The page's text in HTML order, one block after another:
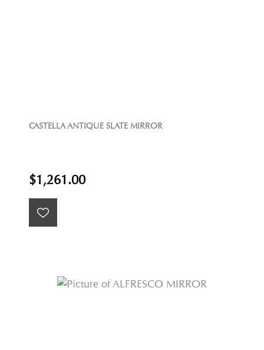
CASTELLA ANTIQUE SLATE MIRROR
$1,261.00